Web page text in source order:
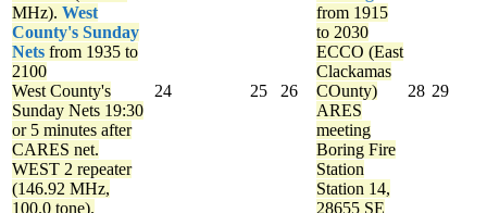
MHz). West
County's Sunday
Nets from 1935 to
2100
West County's
Sunday Nets 19:30
or 5 minutes after
CARES net.
WEST 2 repeater
(146.92 MHz,
100.0 tone).
24 25 26
from 1915
to 2030
ECCO (East
Clackamas
COunty)
ARES
meeting
Boring Fire
Station
Station 14,
28655 SE
28 29